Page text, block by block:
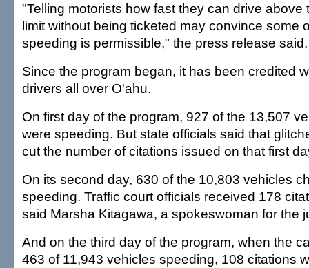
"Telling motorists how fast they can drive above
limit without being ticketed may convince some
speeding is permissible," the press release said.
Since the program began, it has been credited
drivers all over O'ahu.
On first day of the program, 927 of the 13,507
were speeding. But state officials said that
cut the number of citations issued on that first
On its second day, 630 of the 10,803 vehicles
speeding. Traffic court officials received 178
said Marsha Kitagawa, a spokeswoman for the
And on the third day of the program, when the
463 of 11,943 vehicles speeding, 108 citations